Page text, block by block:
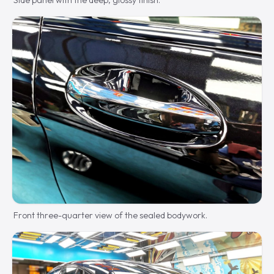
Front three-quarter view of the sealed bodywork.